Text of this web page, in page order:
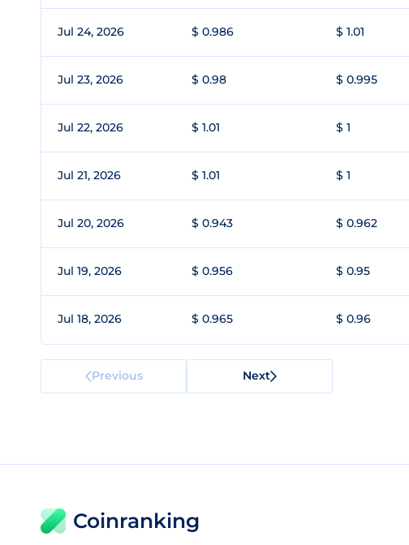
Jul 24, 2026 $ 0.986 $ 1.01
Jul 23, 2026 $ 0.98 $ 0.995
Jul 22, 2026 $ 1.01 $ 1
Jul 21, 2026 $ 1.01 $ 1
Jul 20, 2026 $ 0.943 $ 0.962
Jul 19, 2026 $ 0.956 $ 0.95
Jul 18, 2026 $ 0.965 $ 0.96
Previous Next
Coinranking